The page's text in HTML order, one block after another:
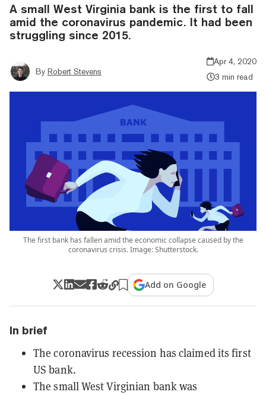
A small West Virginia bank is the first to fall
amid the coronavirus pandemic. It had been
struggling since 2015.
By Robert Stevens
Apr 4, 2020
3 min read
The first bank has fallen amid the economic collapse caused by the
coronavirus crisis. Image: Shutterstock.
Add on Google
In brief
The coronavirus recession has claimed its first
US bank.
The small West Virginian bank was